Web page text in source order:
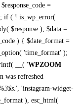
=
if ( ! is_wp_error(
$response ); $data =
) { $date_format =
'time_format' );
__( 'WPZOOM
was refreshed
.', 'instagram-widget-
), esc_html(